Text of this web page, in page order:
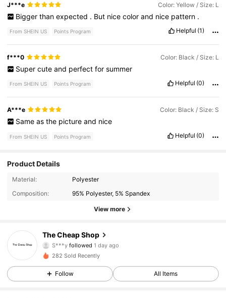
J***e Color: Yellow / Size: L
Bigger than expected . But nice color and nice pattern .
From SHEIN US Points Program Helpful (1)
f***0 Color: Black / Size: L
Super cute and perfect for summer
From SHEIN US Points Program Helpful (0)
A***e Color: Black / Size: S
Same as the picture and nice
From SHEIN US Points Program Helpful (0)
Product Details
Material:
Polyester
Composition:
95% Polyester, 5% Spandex
View more
The Cheap Shop
303 Followers
4.76 303 Followers
4.76
282 Sold Recently
Follow All Items